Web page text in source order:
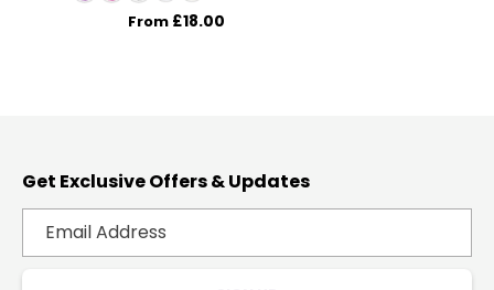
From £18.00
Get Exclusive Offers & Updates